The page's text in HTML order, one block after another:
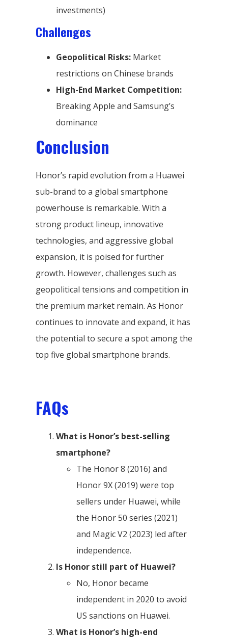
investments)
Challenges
Geopolitical Risks: Market
restrictions on Chinese brands
High-End Market Competition:
Breaking Apple and Samsung’s
dominance
Conclusion
Honor’s rapid evolution from a Huawei
sub-brand to a global smartphone
powerhouse is remarkable. With a
strong product lineup, innovative
technologies, and aggressive global
expansion, it is poised for further
growth. However, challenges such as
geopolitical tensions and competition in
the premium market remain. As Honor
continues to innovate and expand, it has
the potential to secure a spot among the
top five global smartphone brands.
FAQs
What is Honor’s best-selling
smartphone?
The Honor 8 (2016) and
Honor 9X (2019) were top
sellers under Huawei, while
the Honor 50 series (2021)
and Magic V2 (2023) led after
independence.
Is Honor still part of Huawei?
No, Honor became
independent in 2020 to avoid
US sanctions on Huawei.
What is Honor’s high-end